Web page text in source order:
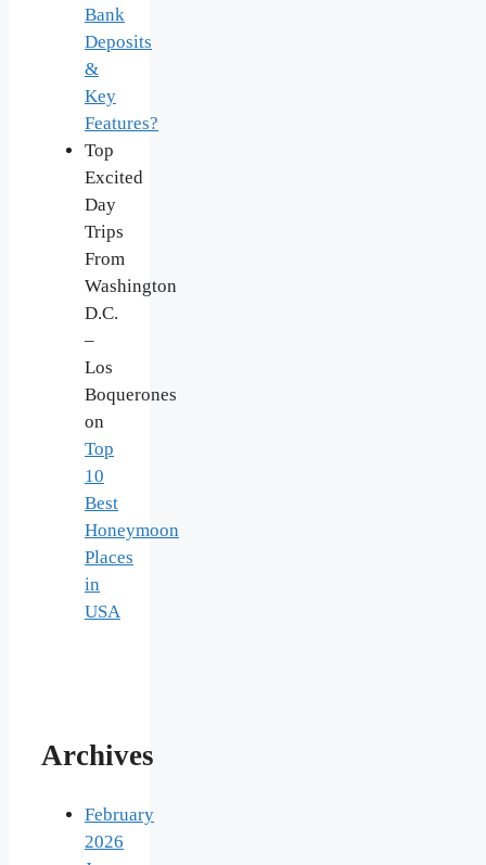
Bank
Deposits
&
Key
Features?
Top
Excited
Day
Trips
From
Washington
D.C.
–
Los
Boquerones
on
Top
10
Best
Honeymoon
Places
in
USA
Archives
February
2026